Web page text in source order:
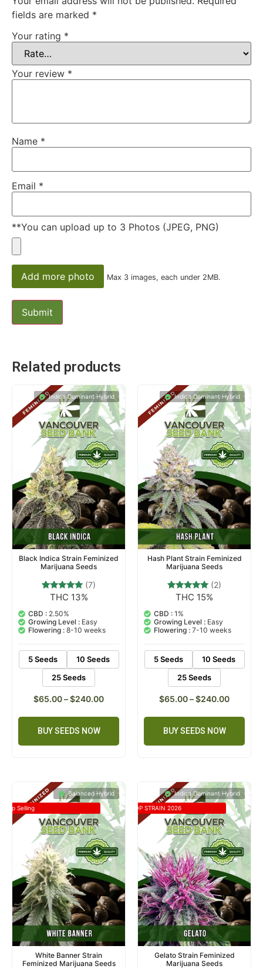
fields are marked *
Your rating *
Your review *
Name *
Email *
**You can upload up to 3 Photos (JPEG, PNG)
Add more photo Max 3 images, each under 2MB.
Related products
Indica Dominant Hybrid
Black Indica Strain Feminized
Marijuana Seeds
Rated
out of 5
based on
customer
ratings
(7)
THC 13%
CBD : 2.50%
Growing Level : Easy
Flowering : 8-10 weeks
5 Seeds
10 Seeds
25 Seeds
$65.00–$240.00
BUY SEEDS NOW
Indica Dominant Hybrid
Hash Plant Strain Feminized
Marijuana Seeds
Rated
out of 5
based on
customer
ratings
(2)
THC 15%
CBD : 1%
Growing Level : Easy
Flowering : 7-10 weeks
5 Seeds
10 Seeds
25 Seeds
$65.00–$240.00
BUY SEEDS NOW
Balanced Hybrid
Top Selling
White Banner Strain
Feminized Marijuana Seeds
Indica Dominant Hybrid
TOP STRAIN 2026
Gelato Strain Feminized
Marijuana Seeds